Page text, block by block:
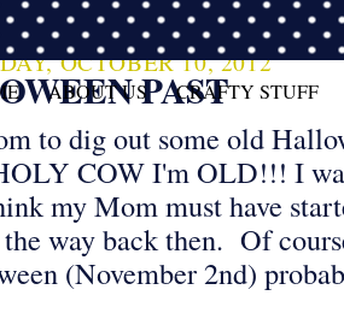
ABOUT US CRAFTY STUFF
OCTOBER 10, 2012
PAST
to dig out some old
COW I'm OLD!!! I
my Mom must have
way back then. Of
(November 2nd)